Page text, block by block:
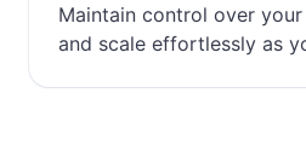
Maintain control over
and scale effortlessly as